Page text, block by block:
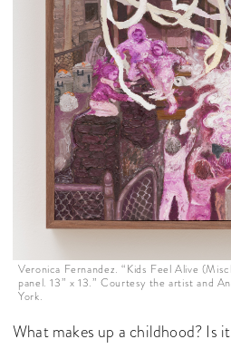
Veronica Fernandez. “Kids Feel Alive
panel. 13” x 13.” Courtesy the artist and
York.
What makes up a childhood? Is